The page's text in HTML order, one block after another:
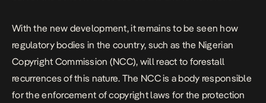
With the new development, it remains to be seen how
regulatory bodies in the country, such as the Nigerian
Copyright Commission (NCC), will react to forestall
recurrences of this nature. The NCC is a body responsible
for the enforcement of copyright laws for the protection